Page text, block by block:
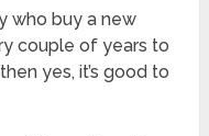
who buy a new
couple of years to
yes, it’s good to